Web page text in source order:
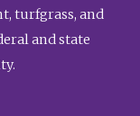
turfgrass, and
and state